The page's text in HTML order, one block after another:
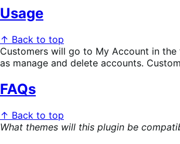
Usage
↑ Back to top
Customers will go to My Account in
as manage and delete accounts.
FAQs
↑ Back to top
What themes will this plugin be